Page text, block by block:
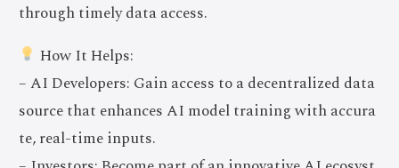
through timely data access.
How It Helps:
– AI Developers: Gain access to a decentralized data
source that enhances AI model training with accura
te, real-time inputs.